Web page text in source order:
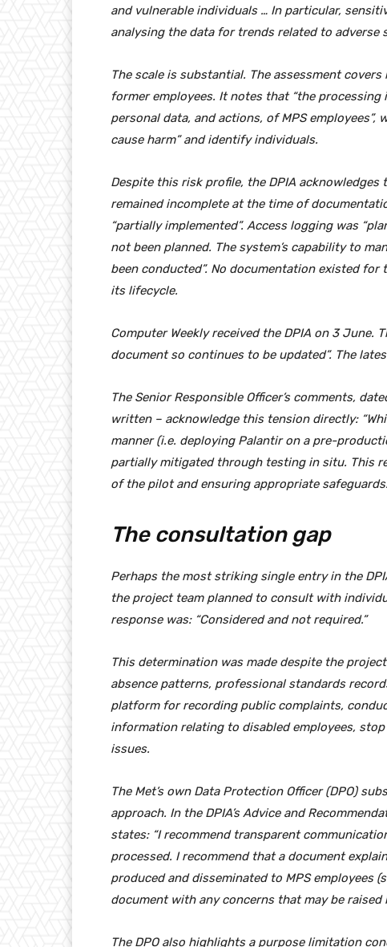
and vulnerable individuals … In particular,
analysing the data for trends related to adverse
The scale is substantial. The assessment
former employees. It notes that “the
personal data, and actions, of MPS
cause harm” and identify individuals.
Despite this risk profile, the DPIA
remained incomplete at the time of
“partially implemented”. Access logging was
not been planned. The system’s capability to
been conducted”. No documentation existed
its lifecycle.
Computer Weekly received the DPIA on 3 June.
document so continues to be updated”. The
The Senior Responsible Officer’s comments,
written – acknowledge this tension directly:
manner (i.e. deploying Palantir on a pre-
partially mitigated through testing in situ. This
of the pilot and ensuring appropriate
The consultation gap
Perhaps the most striking single entry in the
the project team planned to consult with
response was: “Considered and not required.”
This determination was made despite the
absence patterns, professional standards
platform for recording public complaints,
information relating to disabled employees,
issues.
The Met’s own Data Protection Officer (DPO)
approach. In the DPIA’s Advice and
states: “I recommend transparent
processed. I recommend that a document
produced and disseminated to MPS employees
document with any concerns that may be raised
The DPO also highlights a purpose limitation